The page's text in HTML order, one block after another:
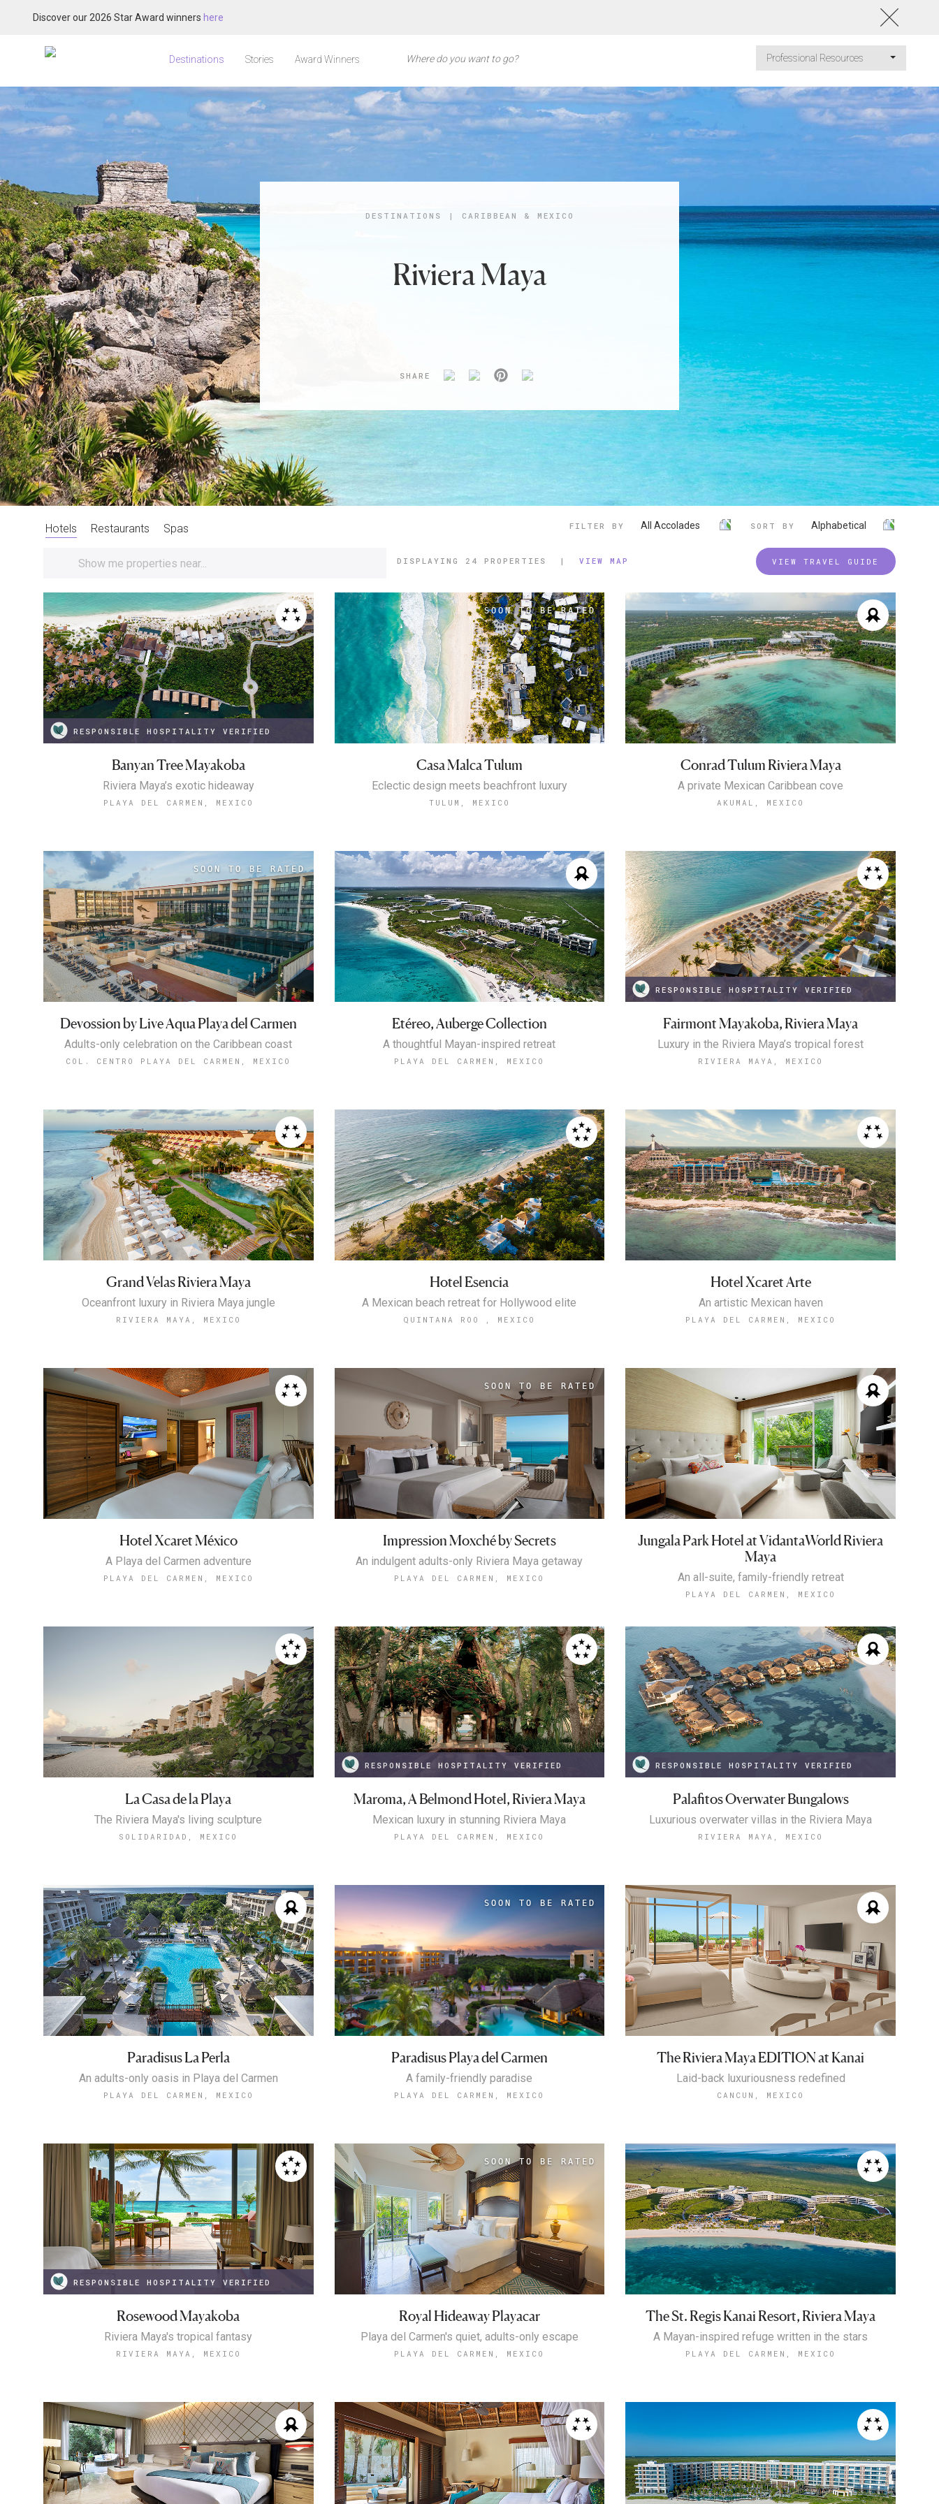
Discover our 2026 Star Award winners here
Destinations Stories Award Winners Professional Resources
DESTINATIONS | CARIBBEAN & MEXICO
Riviera Maya
SHARE
Hotels Restaurants Spas FILTER BY All Accolades SORT BY Alphabetical
DISPLAYING 24 PROPERTIES | VIEW MAP VIEW TRAVEL GUIDE
RESPONSIBLE HOSPITALITY VERIFIED
Banyan Tree Mayakoba
Riviera Maya’s exotic hideaway
PLAYA DEL CARMEN, MEXICO
Casa Malca Tulum
Eclectic design meets beachfront luxury
TULUM, MEXICO
Conrad Tulum Riviera Maya
A private Mexican Caribbean cove
AKUMAL, MEXICO
Devossion by Live Aqua Playa del Carmen
Adults-only celebration on the Caribbean coast
COL. CENTRO PLAYA DEL CARMEN, MEXICO
Etéreo, Auberge Collection
A thoughtful Mayan-inspired retreat
PLAYA DEL CARMEN, MEXICO
RESPONSIBLE HOSPITALITY VERIFIED
Fairmont Mayakoba, Riviera Maya
Luxury in the Riviera Maya’s tropical forest
RIVIERA MAYA, MEXICO
Grand Velas Riviera Maya
Oceanfront luxury in Riviera Maya jungle
RIVIERA MAYA, MEXICO
Hotel Esencia
A Mexican beach retreat for Hollywood elite
QUINTANA ROO , MEXICO
Hotel Xcaret Arte
An artistic Mexican haven
PLAYA DEL CARMEN, MEXICO
Hotel Xcaret México
A Playa del Carmen adventure
PLAYA DEL CARMEN, MEXICO
Impression Moxché by Secrets
An indulgent adults-only Riviera Maya getaway
PLAYA DEL CARMEN, MEXICO
Jungala Park Hotel at VidantaWorld Riviera
Maya
An all-suite, family-friendly retreat
PLAYA DEL CARMEN, MEXICO
La Casa de la Playa
The Riviera Maya's living sculpture
SOLIDARIDAD, MEXICO
RESPONSIBLE HOSPITALITY VERIFIED
Maroma, A Belmond Hotel, Riviera Maya
Mexican luxury in stunning Riviera Maya
PLAYA DEL CARMEN, MEXICO
RESPONSIBLE HOSPITALITY VERIFIED
Palafitos Overwater Bungalows
Luxurious overwater villas in the Riviera Maya
RIVIERA MAYA, MEXICO
Paradisus La Perla
An adults-only oasis in Playa del Carmen
PLAYA DEL CARMEN, MEXICO
Paradisus Playa del Carmen
A family-friendly paradise
PLAYA DEL CARMEN, MEXICO
The Riviera Maya EDITION at Kanai
Laid-back luxuriousness redefined
CANCUN, MEXICO
RESPONSIBLE HOSPITALITY VERIFIED
Rosewood Mayakoba
Riviera Maya's tropical fantasy
RIVIERA MAYA, MEXICO
Royal Hideaway Playacar
Playa del Carmen's quiet, adults-only escape
PLAYA DEL CARMEN, MEXICO
The St. Regis Kanai Resort, Riviera Maya
A Mayan-inspired refuge written in the stars
PLAYA DEL CARMEN, MEXICO